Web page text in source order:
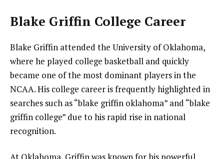
Blake Griffin College Career
Blake Griffin attended the University of Oklahoma,
where he played college basketball and quickly
became one of the most dominant players in the
NCAA. His college career is frequently highlighted in
searches such as “blake griffin oklahoma” and “blake
griffin college” due to his rapid rise in national
recognition.